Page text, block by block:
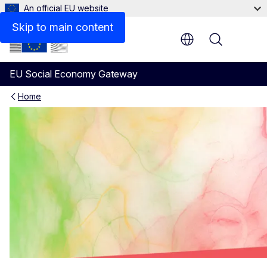
Skip to main content
An official EU website
EU Social Economy Gateway
Menu
Home
Useful resources